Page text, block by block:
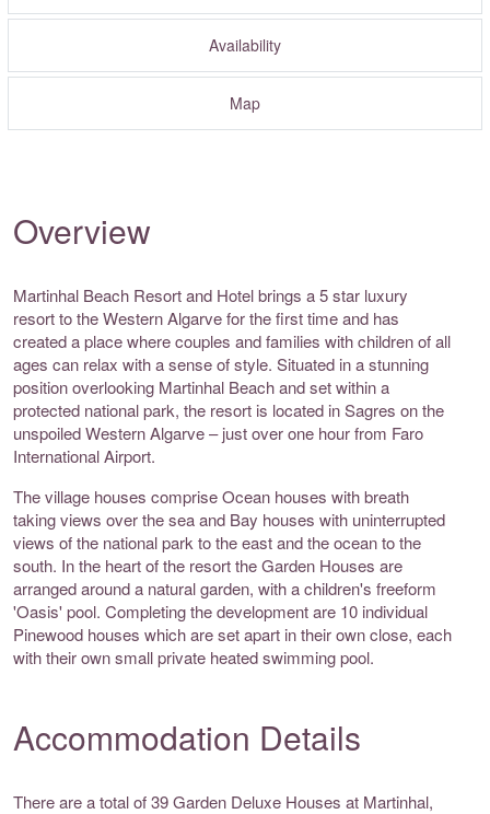
Availability
Map
Overview
Martinhal Beach Resort and Hotel brings a 5 star luxury
resort to the Western Algarve for the first time and has
created a place where couples and families with children of all
ages can relax with a sense of style. Situated in a stunning
position overlooking Martinhal Beach and set within a
protected national park, the resort is located in Sagres on the
unspoiled Western Algarve – just over one hour from Faro
International Airport.
The village houses comprise Ocean houses with breath
taking views over the sea and Bay houses with uninterrupted
views of the national park to the east and the ocean to the
south. In the heart of the resort the Garden Houses are
arranged around a natural garden, with a children's freeform
'Oasis' pool. Completing the development are 10 individual
Pinewood houses which are set apart in their own close, each
with their own small private heated swimming pool.
Accommodation Details
There are a total of 39 Garden Deluxe Houses at Martinhal,